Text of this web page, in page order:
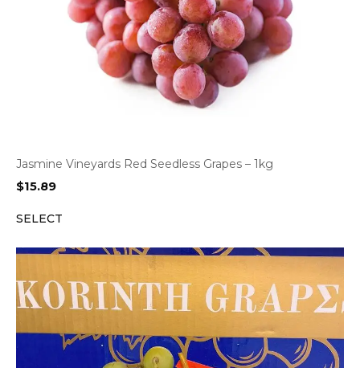
Jasmine Vineyards Red Seedless Grapes – 1kg
$15.89
SELECT